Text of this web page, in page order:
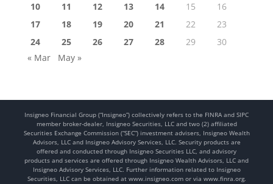
10
11 12 13 14 15
16
17
18 19 20 21 22
23
24
25 26 27 28 29
30
« Mar
May »
Insigneo Financial Group (“Insigneo”) collectively refers to the FINRA and SIPC
member broker-dealer, Insigneo Securities, LLC and two (2) affiliated
Securities Exchange Commission (“SEC”) investment advisers, Insigneo Wealth
Advisors, LLC and Insigneo Advisory Services, LLC. Security products are
offered and conducted through Insigneo Securities LLC, and advisory
products and services are offered through Insigneo Wealth Advisors, LLC and
Insigneo Advisory Services, LLC. Further information related to Insigneo
Securities, LLC can be obtained at www.insigneo.com or via www.finra.org.